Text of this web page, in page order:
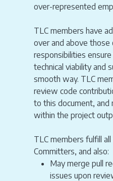
over-represented
TLC members have
over and above
responsibilities
technical viability and
smooth way. TLC
review code
to this document, and
within the project
TLC members fulfill
Committers, and also:
May merge pull
issues upon